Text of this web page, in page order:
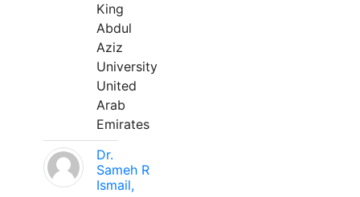
King
Abdul
Aziz
University
United
Arab
Emirates
Dr.
Sameh R
Ismail,